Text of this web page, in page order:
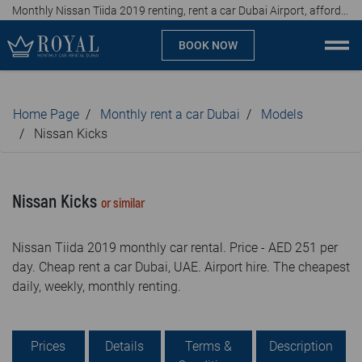
BOOK NOW
Company
Locations
Car rental
Brands
Prices
Home Page Monthly rent a car Dubai
Models
Nissan Kicks
Nissan Kicks or similar
Nissan Tiida 2019 monthly car rental. Price - AED 251 per
day. Cheap rent a car Dubai, UAE. Airport hire. The cheapest
daily, weekly, monthly renting.
Prices Details
Terms &
Description